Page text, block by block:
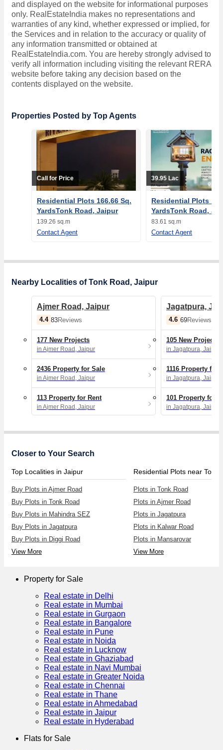
and displayed on the website for informational purposes
only. RealEstateIndia makes no representations and
warranties of any kind, whether expressed or implied, for
the Services and in relation to the accuracy or quality of
any information transmitted or obtained at
RealEstateIndia.com. You are hereby strongly advised to
verify all information including visiting the relevant RERA
website before taking any decision based on the
contents displayed on the website.
Properties Posted by Top Agents
Call for Price
Residential Plots 166.66 Sq.
YardsTonk Road, Jaipur
139.26 sq.m
Contact Agent
39.95 Lac
Residential Plots
YardsTonk Road,
83.61 sq.m
Contact Agent
Nearby Localities of Tonk Road, Jaipur
Ajmer Road, Jaipur
4.4 83Reviews
177 New Projects
in Ajmer Road, Jaipur
2436 Property for Sale
in Ajmer Road, Jaipur
113 Property for Rent
in Ajmer Road, Jaipur
Jagatpura,
4.6 69Reviews
105 New Projects
in Jagatpura, Jaipur
1116 Property for
in Jagatpura, Jaipur
101 Property for
in Jagatpura, Jaipur
Closer to Your Search
Top Localities in Jaipur
Buy Plots in Ajmer Road
Buy Plots in Tonk Road
Buy Plots in Mahindra SEZ
Buy Plots in Jagatpura
Buy Plots in Diggi Road
View More
Residential Plots near Tonk
Plots in Tonk Road
Plots in Ajmer Road
Plots in Jagatpura
Plots in Kalwar Road
Plots in Mansarovar
View More
Property for Sale
Real estate in Delhi
Real estate in Mumbai
Real estate in Gurgaon
Real estate in Bangalore
Real estate in Pune
Real estate in Noida
Real estate in Lucknow
Real estate in Ghaziabad
Real estate in Navi Mumbai
Real estate in Greater Noida
Real estate in Chennai
Real estate in Thane
Real estate in Ahmedabad
Real estate in Jaipur
Real estate in Hyderabad
Flats for Sale